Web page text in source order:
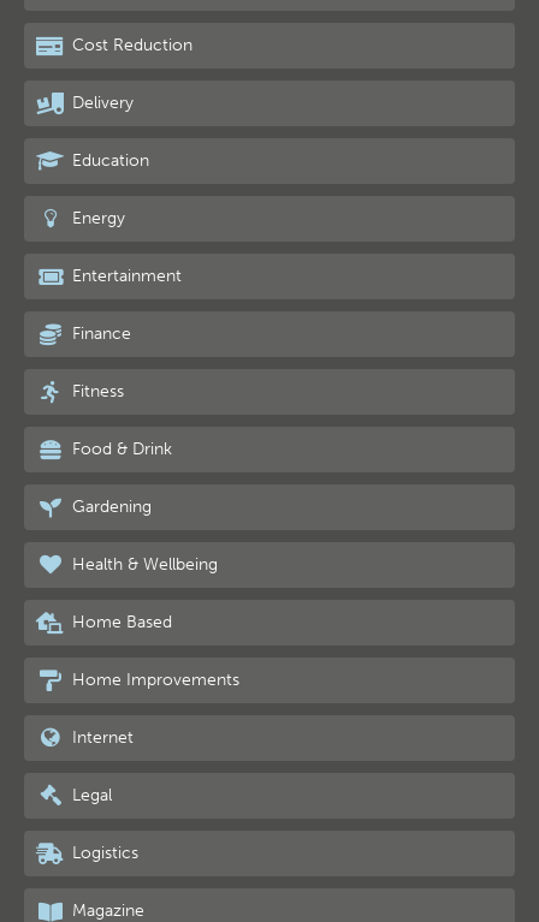
Cost Reduction
Delivery
Education
Energy
Entertainment
Finance
Fitness
Food & Drink
Gardening
Health & Wellbeing
Home Based
Home Improvements
Internet
Legal
Logistics
Magazine